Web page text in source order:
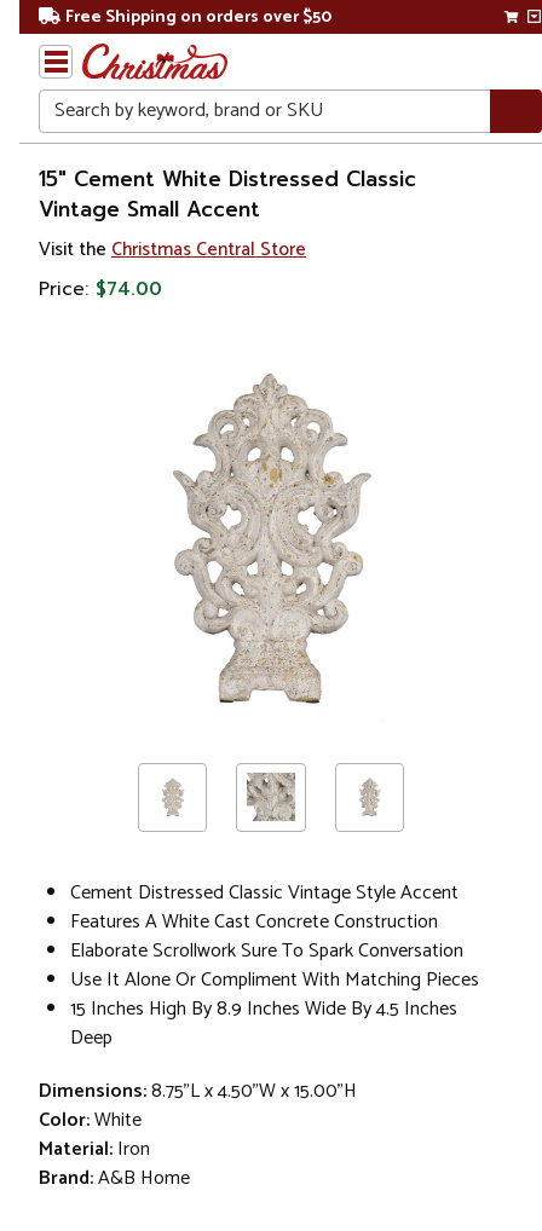
Free Shipping on orders over $50
Search
Home
Gift
Shop
Décor
15" Cement White Distressed Classic
Vintage Small Accent
Visit the Christmas Central Store
Price: $74.00
Cement Distressed Classic Vintage Style Accent
Features A White Cast Concrete Construction
Elaborate Scrollwork Sure To Spark Conversation
Use It Alone Or Compliment With Matching Pieces
15 Inches High By 8.9 Inches Wide By 4.5 Inches
Deep
Dimensions:8.75"L x 4.50"W x 15.00"H
Color:White
Material:Iron
Brand:A&B Home